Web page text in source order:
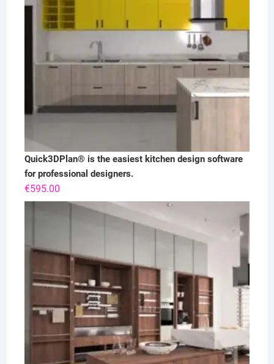
Quick3DPlan® is the easiest kitchen design software
for professional designers.
€595.00